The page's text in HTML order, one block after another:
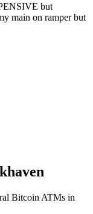
but
main on ramper but
Bitcoin ATMs in